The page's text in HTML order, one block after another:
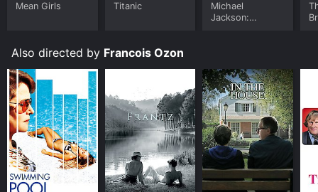
Mean Girls Titanic
Michael
Jackson:
Also directed by Francois Ozon